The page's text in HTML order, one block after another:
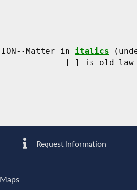
Matter in
italics
[
] is old law
Request Information